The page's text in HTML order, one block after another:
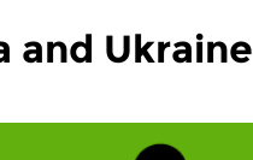
and Ukraine